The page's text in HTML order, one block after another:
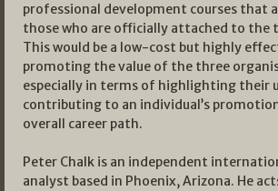
professional development courses that
those who are officially attached to the
This would be a low-cost but highly
promoting the value of the three
especially in terms of highlighting their
contributing to an individual’s
overall career path.
Peter Chalk is an independent
analyst based in Phoenix, Arizona. He